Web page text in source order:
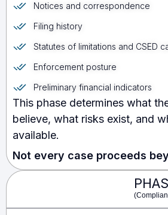
Notices and correspondence
Filing history
Statutes of limitations and CSED
Enforcement posture
Preliminary financial indicators
This phase determines what
believe, what risks exist, and
available.
Not every case proceeds